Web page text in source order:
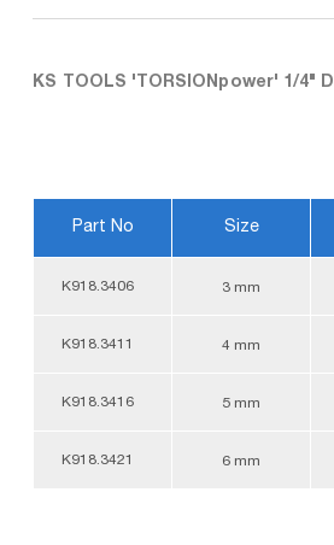
KS TOOLS 'TORSIONpower' 1/4"
Part No Size
K918.3406 3 mm
K918.3411 4 mm
K918.3416 5 mm
K918.3421 6 mm